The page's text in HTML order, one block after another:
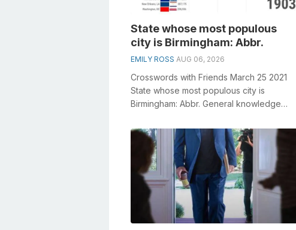
State whose most populous
city is Birmingham: Abbr.
EMILY ROSS AUG 06, 2026
Crosswords with Friends March 25 2021
State whose most populous city is
Birmingham: Abbr. General knowledge
e...